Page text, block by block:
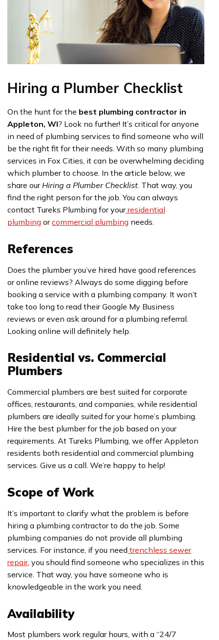
Hiring a Plumber Checklist
On the hunt for the best plumbing contractor in
Appleton, WI? Look no further! It’s critical for anyone
in need of plumbing services to find someone who will
be the right fit for their needs. With so many plumbing
services in Fox Cities, it can be overwhelming deciding
which plumber to choose. In the article below, we
share ourHiring a Plumber Checklist. That way, you
find the right person for the job. You can always
contact Tureks Plumbing for yourresidential
plumbing orcommercial plumbing needs.
References
Does the plumber you’ve hired have good references
or online reviews? Always do some digging before
booking a service with a plumbing company. It won’t
take too long to read their Google My Business
reviews or even ask around for a plumbing referral.
Looking online will definitely help.
Residential vs. Commercial
Plumbers
Commercial plumbers are best suited for corporate
offices, restaurants, and companies, while residential
plumbers are ideally suited for your home’s plumbing.
Hire the best plumber for the job based on your
requirements. At Tureks Plumbing, we offer Appleton
residents both residential and commercial plumbing
services. Give us a call. We’re happy to help!
Scope of Work
It’s important to clarify what the problem is before
hiring a plumbing contractor to do the job. Some
plumbing companies do not provide all plumbing
services. For instance, if you need trenchless sewer
repair, you should find someone who specializes in this
service. That way, you have someone who is
knowledgeable in the work you need.
Availability
Most plumbers work regular hours, with a “24/7